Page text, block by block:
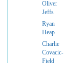
Oliver
Jeffs
Ryan
Heap
Charlie
Covacic-
Field